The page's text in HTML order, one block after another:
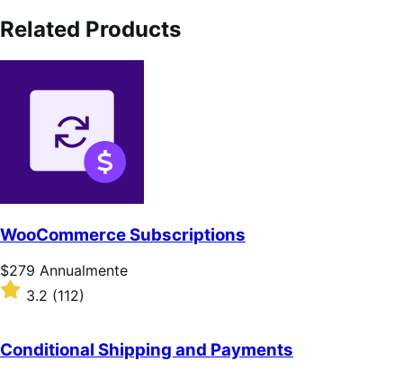
Related Products
WooCommerce Subscriptions
Prezzo
$279
Annualmente
$279 Annualmente
Valutato
5
stelle
3.2 (112)
Conditional Shipping and Payments